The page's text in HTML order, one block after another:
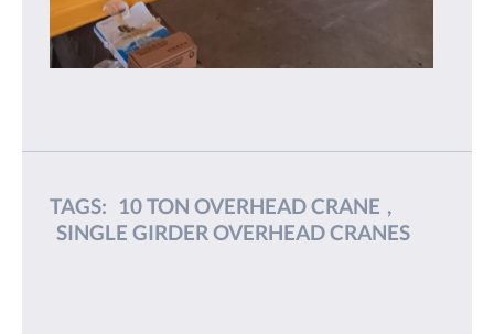
TAGS: 10 TON OVERHEAD CRANE ,
SINGLE GIRDER OVERHEAD CRANES